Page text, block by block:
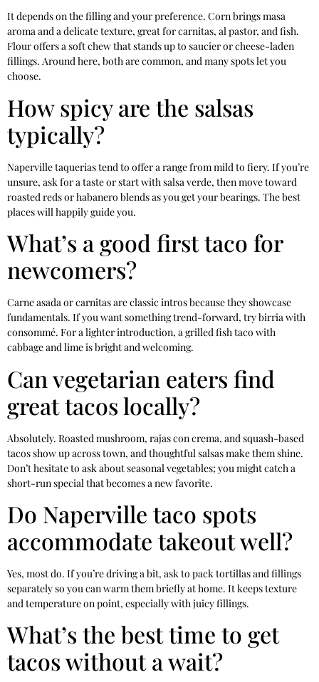
It depends on the filling and your preference. Corn brings masa
aroma and a delicate texture, great for carnitas, al pastor, and fish.
Flour offers a soft chew that stands up to saucier or cheese-laden
fillings. Around here, both are common, and many spots let you
choose.
How spicy are the salsas
typically?
Naperville taquerias tend to offer a range from mild to fiery. If you’re
unsure, ask for a taste or start with salsa verde, then move toward
roasted reds or habanero blends as you get your bearings. The best
places will happily guide you.
What’s a good first taco for
newcomers?
Carne asada or carnitas are classic intros because they showcase
fundamentals. If you want something trend-forward, try birria with
consommé. For a lighter introduction, a grilled fish taco with
cabbage and lime is bright and welcoming.
Can vegetarian eaters find
great tacos locally?
Absolutely. Roasted mushroom, rajas con crema, and squash-based
tacos show up across town, and thoughtful salsas make them shine.
Don’t hesitate to ask about seasonal vegetables; you might catch a
short-run special that becomes a new favorite.
Do Naperville taco spots
accommodate takeout well?
Yes, most do. If you’re driving a bit, ask to pack tortillas and fillings
separately so you can warm them briefly at home. It keeps texture
and temperature on point, especially with juicy fillings.
What’s the best time to get
tacos without a wait?